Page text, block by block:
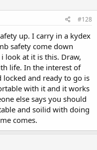
#128
up. I carry in a kydex
safety come down
look at it is this. Draw,
life. In the interest of
locked and ready to go is
with it and it works
else says you should
and soilid with doing
comes.